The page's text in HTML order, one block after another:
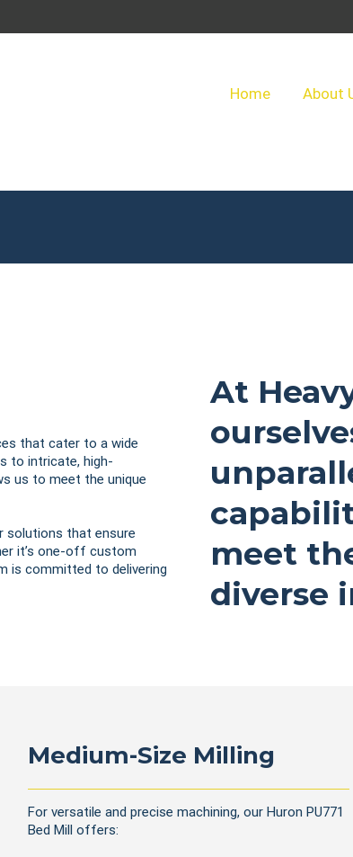
Home About
that cater to a wide
to intricate, high-
us to meet the unique
solutions that ensure
it’s one-off custom
is committed to delivering
At
meet
diverse
Medium-Size Milling
For versatile and precise machining, our Huron PU771
Bed Mill offers: